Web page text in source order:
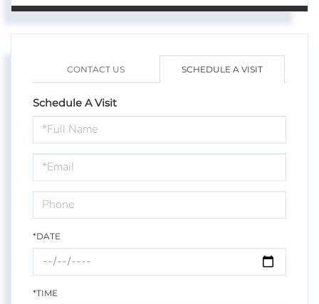
CONTACT US SCHEDULE A VISIT
Schedule A Visit
Schedule
a
Visit
*DATE
*TIME